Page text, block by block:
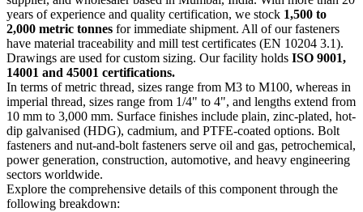
years of experience and quality certification, we stock 1,500 to
2,000 metric tonnes for immediate shipment. All of our fasteners
have material traceability and mill test certificates (EN 10204 3.1).
Drawings are used for custom sizing. Our facility holds ISO 9001,
14001 and 45001 certifications.
In terms of metric thread, sizes range from M3 to M100, whereas in
imperial thread, sizes range from 1/4" to 4", and lengths extend from
10 mm to 3,000 mm. Surface finishes include plain, zinc-plated, hot-
dip galvanised (HDG), cadmium, and PTFE-coated options. Bolt
fasteners and nut-and-bolt fasteners serve oil and gas, petrochemical,
power generation, construction, automotive, and heavy engineering
sectors worldwide.
Explore the comprehensive details of this component through the
following breakdown: